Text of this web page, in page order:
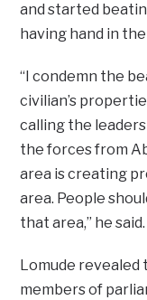
and started
having hand in
“I condemn the
civilian’s
calling the
the forces from
area is creating
area. People
that area,” he said.
Lomude revealed
members of